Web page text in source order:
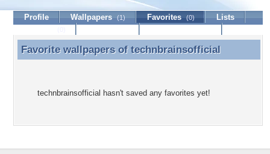
Profile Wallpapers (1) Favorites (0)
Lists
Favorite wallpapers of technbrainsofficial
Favorite wallpapers of technbrainsofficial
technbrainsofficial hasn't saved any favorites yet!